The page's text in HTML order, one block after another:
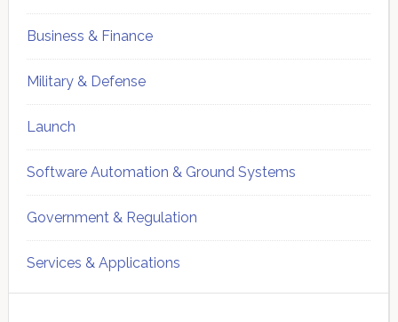
Business & Finance
Military & Defense
Launch
Software Automation & Ground Systems
Government & Regulation
Services & Applications